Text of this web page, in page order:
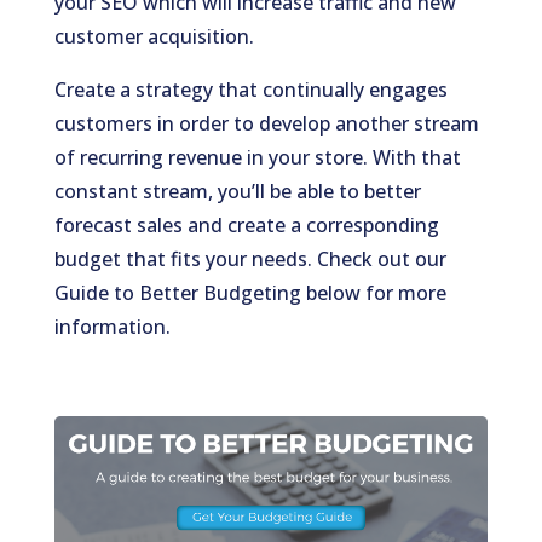
customer acquisition.
Create a strategy that continually engages
customers in order to develop another stream
of recurring revenue in your store. With that
constant stream, you’ll be able to better
forecast sales and create a corresponding
budget that fits your needs. Check out our
Guide to Better Budgeting below for more
information.